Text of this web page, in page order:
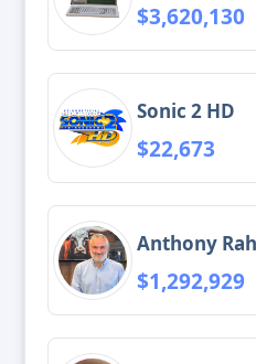
$3,620,130
Sonic 2 HD
$22,673
Anthony
$1,292,929